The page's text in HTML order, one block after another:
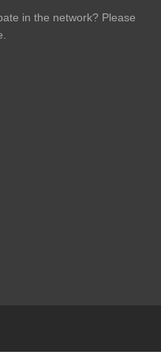
in the network? Please